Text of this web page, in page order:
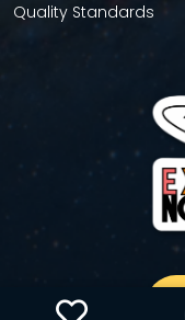
Quality Standards